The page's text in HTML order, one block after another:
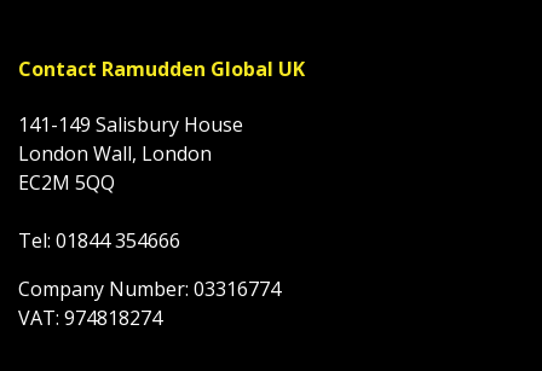
Contact Ramudden Global UK
141-149 Salisbury House
London Wall, London
EC2M 5QQ
Tel: 01844 354666
Company Number: 03316774
VAT: 974818274